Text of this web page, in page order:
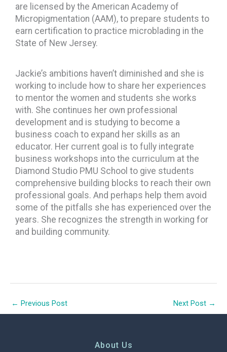
are licensed by the American Academy of
Micropigmentation (AAM), to prepare students to
earn certification to practice microblading in the
State of New Jersey.
Jackie’s ambitions haven’t diminished and she is
working to include how to share her experiences
to mentor the women and students she works
with. She continues her own professional
development and is studying to become a
business coach to expand her skills as an
educator. Her current goal is to fully integrate
business workshops into the curriculum at the
Diamond Studio PMU School to give students
comprehensive building blocks to reach their own
professional goals. And perhaps help them avoid
some of the pitfalls she has experienced over the
years. She recognizes the strength in working for
and building community.
← Previous Post Next Post →
About Us